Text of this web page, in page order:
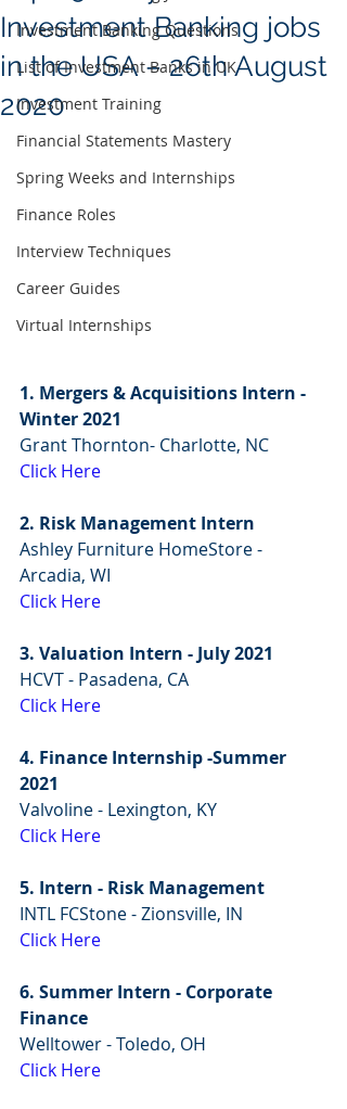
Investment Banking Questions
List of Investment Banks in UK
Investment Training
Financial Statements Mastery
Spring Weeks and Internships
Finance Roles
Interview Techniques
Career Guides
Virtual Internships
Investment Banking jobs
in the USA – 26th August
2020
1. Mergers & Acquisitions Intern -
Winter 2021
Grant Thornton- Charlotte, NC
Click Here
2. Risk Management Intern
Ashley Furniture HomeStore -
Arcadia, WI
Click Here
3. Valuation Intern - July 2021
HCVT - Pasadena, CA
Click Here
4. Finance Internship -Summer
2021
Valvoline - Lexington, KY
Click Here
5. Intern - Risk Management
INTL FCStone - Zionsville, IN
Click Here
6. Summer Intern - Corporate
Finance
Welltower - Toledo, OH
Click Here